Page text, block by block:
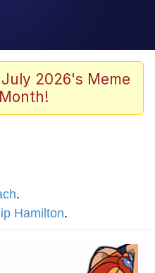
/
Stare
2026's Meme
.
Hamilton.